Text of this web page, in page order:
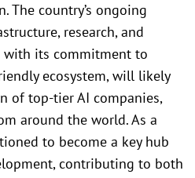
The country’s ongoing
research, and
with its commitment to
ecosystem, will likely
of top-tier AI companies,
around the world. As a
to become a key hub
contributing to both